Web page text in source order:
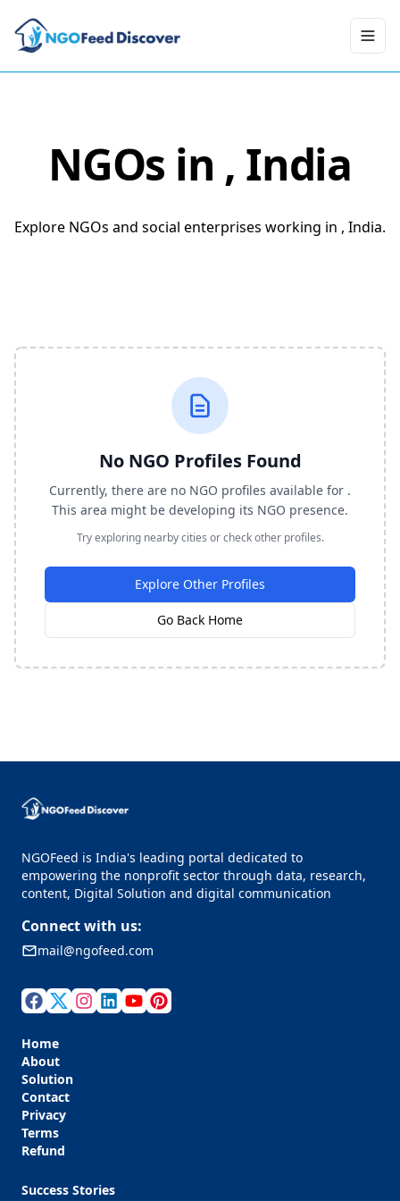
NGOs in , India
Explore NGOs and social enterprises working in , India.
No NGO Profiles Found
Currently, there are no NGO profiles available for .
This area might be developing its NGO presence.
Try exploring nearby cities or check other profiles.
Explore Other Profiles
Go Back Home
NGOFeed is India's leading portal dedicated to
empowering the nonprofit sector through data, research,
content, Digital Solution and digital communication
Connect with us:
mail@ngofeed.com
Home
About
Solution
Contact
Privacy
Terms
Refund
Success Stories